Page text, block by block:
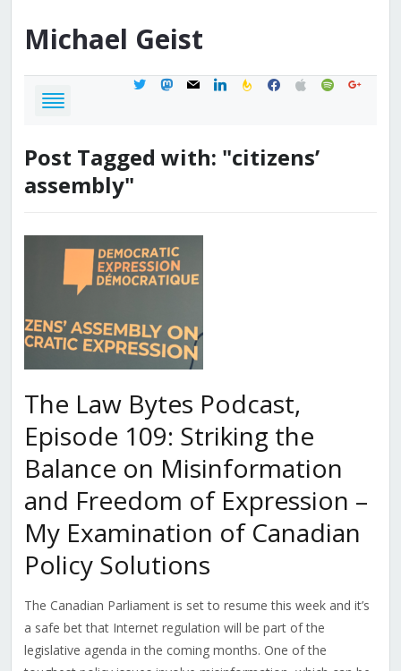
Michael Geist
twittermastodon
mail linkedinfeedburner
facebook
applespotifygoogle
Post Tagged with: "citizens’
assembly"
The Law Bytes Podcast,
Episode 109: Striking the
Balance on Misinformation
and Freedom of Expression –
My Examination of Canadian
Policy Solutions
The Canadian Parliament is set to resume this week and it’s
a safe bet that Internet regulation will be part of the
legislative agenda in the coming months. One of the